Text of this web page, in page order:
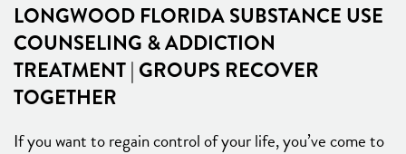
LONGWOOD FLORIDA SUBSTANCE USE
COUNSELING & ADDICTION
TREATMENT | GROUPS RECOVER
TOGETHER
If you want to regain control of your life, you’ve come to